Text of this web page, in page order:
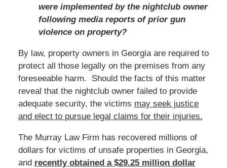
were implemented by the nightclub owner
following media reports of prior gun
violence on property?
By law, property owners in Georgia are required to
protect all those legally on the premises from any
foreseeable harm. Should the facts of this matter
reveal that the nightclub owner failed to provide
adequate security, the victims may seek justice
and elect to pursue legal claims for their injuries.
The Murray Law Firm has recovered millions of
dollars for victims of unsafe properties in Georgia,
and recently obtained a $29.25 million dollar